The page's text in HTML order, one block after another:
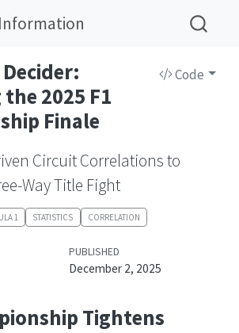
2025 F1
Finale
Code
Circuit Correlations to
Way Title Fight
1 STATISTICS CORRELATION
PUBLISHED
December 2, 2025
Tightens